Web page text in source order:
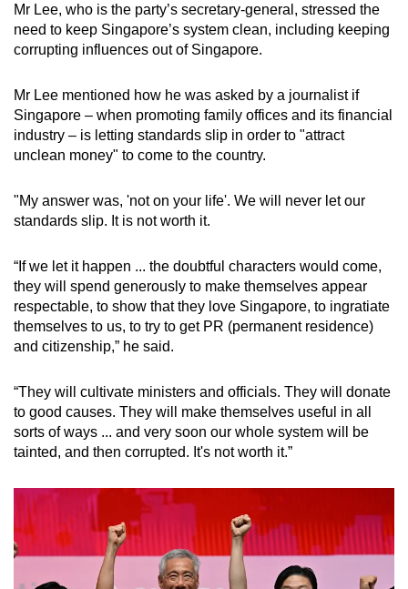
Mr Lee, who is the party’s secretary-general, stressed the
need to keep Singapore’s system clean, including keeping
corrupting influences out of Singapore.
Mr Lee mentioned how he was asked by a journalist if
Singapore – when promoting family offices and its financial
industry – is letting standards slip in order to "attract
unclean money" to come to the country.
"My answer was, 'not on your life'. We will never let our
standards slip. It is not worth it.
“If we let it happen ... the doubtful characters would come,
they will spend generously to make themselves appear
respectable, to show that they love Singapore, to ingratiate
themselves to us, to try to get PR (permanent residence)
and citizenship,” he said.
“They will cultivate ministers and officials. They will donate
to good causes. They will make themselves useful in all
sorts of ways ... and very soon our whole system will be
tainted, and then corrupted. It's not worth it.”